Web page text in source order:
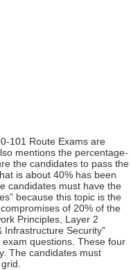
101 Route Exams are
mentions the percentage-
the candidates to pass the
is about 40% has been
candidates must have the
because this topic is the
of 20% of the
Principles, Layer 2
Infrastructure Security”
questions. These four
The candidates must